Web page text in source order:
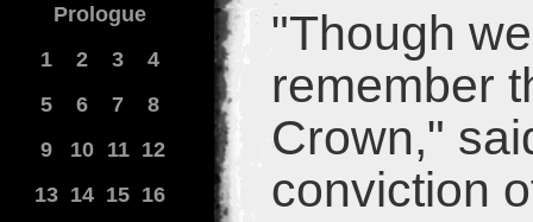
Prologue
1
2 3
4
5
6 7
8
9
10 11 12
13 14 15 16
"Though
remember
Crown,"
conviction